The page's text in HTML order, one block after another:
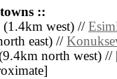
::
(1.4km west) //
east) //
north west) //